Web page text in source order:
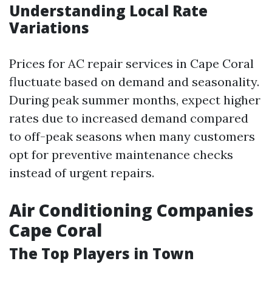
Understanding Local Rate
Variations
Prices for AC repair services in Cape Coral
fluctuate based on demand and seasonality.
During peak summer months, expect higher
rates due to increased demand compared
to off-peak seasons when many customers
opt for preventive maintenance checks
instead of urgent repairs.
Air Conditioning Companies
Cape Coral
The Top Players in Town